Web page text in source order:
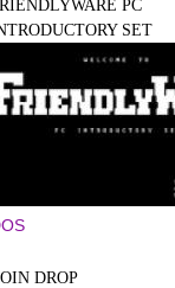
PC
SET
DROP